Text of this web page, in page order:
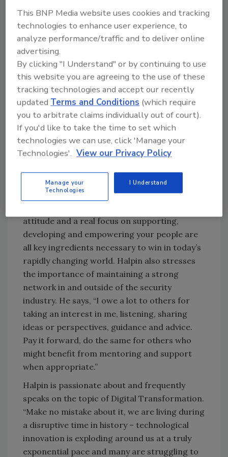
Steve Jones
Christina
driven programs and
services. Then, Halpin
began execution on a
vision converging
certain aspects of
physical and logical
security – namely
Identity and Access Management; beginning a
journey to digitally transform the way BBH
manages identity and access.
Previously, Halpin served as a U.S. Marine and
Suffolk Co. Police Departments.
Halpin strongly feels that having a growth
attitude and a real focus on supporting,
developing and empowering your people are
all key ingredients necessary to win in today’s
rapidly changing world. Halpin also stresses
the importance of maintaining a strong
network in and outside of the security
industry. He says, “I owe a lot to others for
taking an interest in me, listening, sharing
ideas or perspectives, guidance and advice.
Pay it forward, do the same for others who
might benefit from mentoring and support
when appropriate.”
Halpin is passionate about and frequently
speaks on the topic of Digital Transformation.
“Make no mistake about it, we are living during
a disruptive time in history – technological
innovation is exploding around us at a truly
exponential pace and many are struggling to
This BNP Media website uses cookies and tracking
technologies to enhance user experience, to
analyze performance/traffic and to deliver online
advertising.
By clicking "I Understand" or by continuing to use
this website you are agreeing to the use of these
tracking technologies and accept our recently
updatedTerms and Conditions (which require
you to arbitrate claims individually out of court).
If you'd like to take the time to set which
technologies we can use, click 'Manage your
Technologies'. View our Privacy Policy
Manage your
Technologies
I Understand